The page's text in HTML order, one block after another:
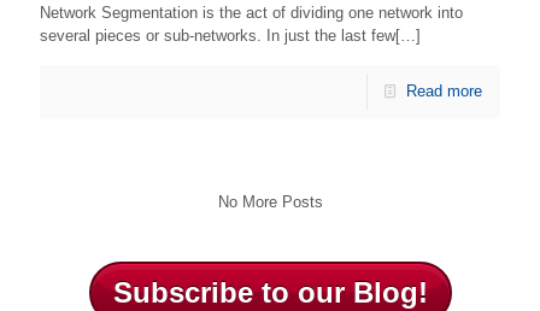
Network Segmentation is the act of dividing one network into
several pieces or sub-networks. In just the last few[…]
Read more
No More Posts
Subscribe to our Blog!